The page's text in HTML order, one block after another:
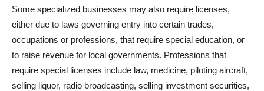
Some specialized businesses may also require licenses,
either due to laws governing entry into certain trades,
occupations or professions, that require special education, or
to raise revenue for local governments. Professions that
require special licenses include law, medicine, piloting aircraft,
selling liquor, radio broadcasting, selling investment securities,